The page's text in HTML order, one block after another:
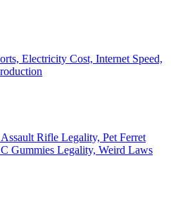
Electricity Cost, Internet Speed,
Rifle Legality, Pet Ferret
Gummies Legality, Weird Laws